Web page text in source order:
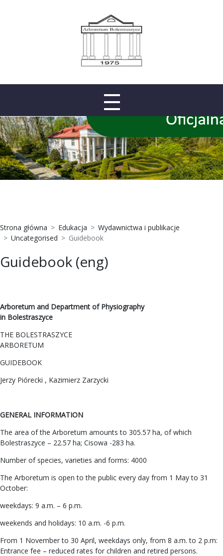
Strona główna Edukacja
Wydawnictwa i publikacje
Uncategorised
Guidebook
Guidebook (eng)
Arboretum and Department of Physiography
in Bolestraszyce
THE BOLESTRASZYCE
ARBORETUM
GUIDEBOOK
Jerzy Piórecki , Kazimierz Zarzycki
GENERAL INFORMATION
The area of the Arboretum amounts to 305.57 ha, of which
Bolestraszyce – 22.57 ha; Cisowa -283 ha.
Number of species, varieties and forms: 4000
The Arboretum is open to the public every day from 1 May to 31
October:
weekdays: 9 a.m. – 6 p.m.
weekends and holidays: 10 a.m. -6 p.m.
From 1 November to 30 April, weekdays only, from 8 a.m. to 2 p.m:
Entrance fee – reduced rates for children and retired persons.